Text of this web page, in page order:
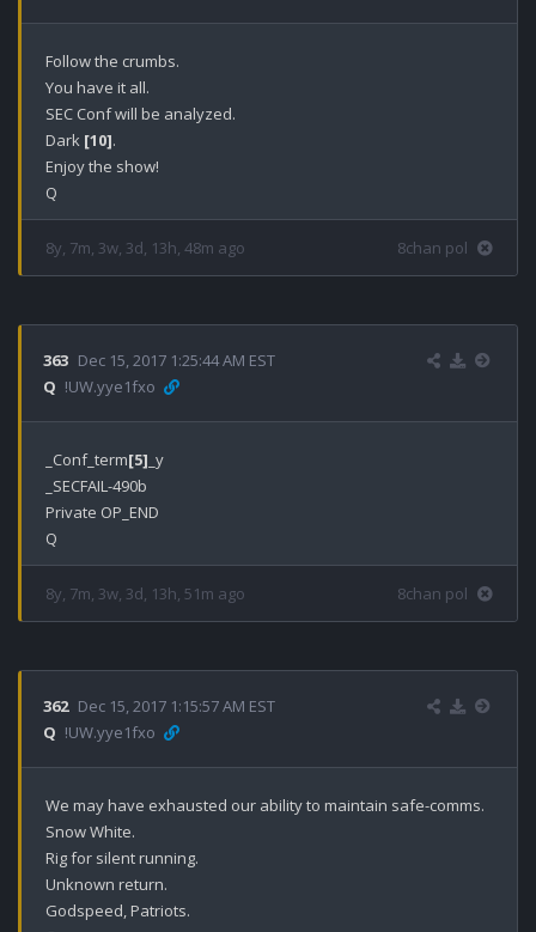
Follow the crumbs.
You have it all.
SEC Conf will be analyzed.
Dark [10].
Enjoy the show!
8y, 7m, 3w, 3d, 13h, 48m ago 8chan pol
363 Dec 15, 2017 1:25:44 AM EST
Q !UW.yye1fxo
_Conf_term[5] _y
_SECFAIL-490b
Private OP_END
8y, 7m, 3w, 3d, 13h, 51m ago 8chan pol
362 Dec 15, 2017 1:15:57 AM EST
Q !UW.yye1fxo
We may have exhausted our ability to maintain safe-comms.
Snow White.
Rig for silent running.
Unknown return.
Godspeed, Patriots.